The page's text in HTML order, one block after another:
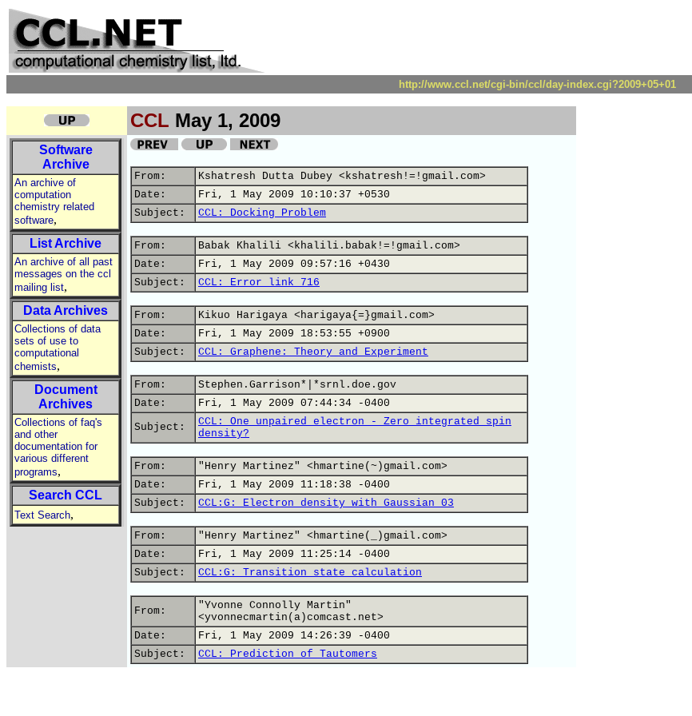
http://www.ccl.net/cgi-bin/ccl/day-index.cgi?2009+05+01
CCL May 1, 2009
Software
Archive
An archive of
computation
chemistry related
software,
List Archive
An archive of all past
messages on the ccl
mailing list,
Data Archives
Collections of data
sets of use to
computational
chemists,
Document
Archives
Collections of faq's
and other
documentation for
various different
programs,
Search CCL
Text Search,
From:
Kshatresh Dutta Dubey <kshatresh!=!gmail.com>
Date:
Fri, 1 May 2009 10:10:37 +0530
Subject:
CCL: Docking Problem
From:
Babak Khalili <khalili.babak!=!gmail.com>
Date:
Fri, 1 May 2009 09:57:16 +0430
Subject:
CCL: Error link 716
From:
Kikuo Harigaya <harigaya{=}gmail.com>
Date:
Fri, 1 May 2009 18:53:55 +0900
Subject:
CCL: Graphene: Theory and Experiment
From:
Stephen.Garrison*|*srnl.doe.gov
Date:
Fri, 1 May 2009 07:44:34 -0400
Subject:
CCL: One unpaired electron - Zero integrated spin
density?
From:
"Henry Martinez" <hmartine(~)gmail.com>
Date:
Fri, 1 May 2009 11:18:38 -0400
Subject:
CCL:G: Electron density with Gaussian 03
From:
"Henry Martinez" <hmartine(_)gmail.com>
Date:
Fri, 1 May 2009 11:25:14 -0400
Subject:
CCL:G: Transition state calculation
From:
"Yvonne Connolly Martin"
<yvonnecmartin(a)comcast.net>
Date:
Fri, 1 May 2009 14:26:39 -0400
Subject:
CCL: Prediction of Tautomers